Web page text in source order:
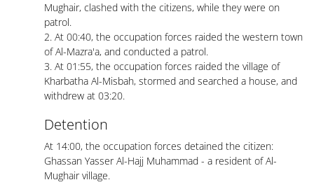
Mughair, clashed with the citizens, while they were on
patrol.
2. At 00:40, the occupation forces raided the western town
of Al-Mazra'a, and conducted a patrol.
3. At 01:55, the occupation forces raided the village of
Kharbatha Al-Misbah, stormed and searched a house, and
withdrew at 03:20.
Detention
At 14:00, the occupation forces detained the citizen:
Ghassan Yasser Al-Hajj Muhammad - a resident of Al-
Mughair village.